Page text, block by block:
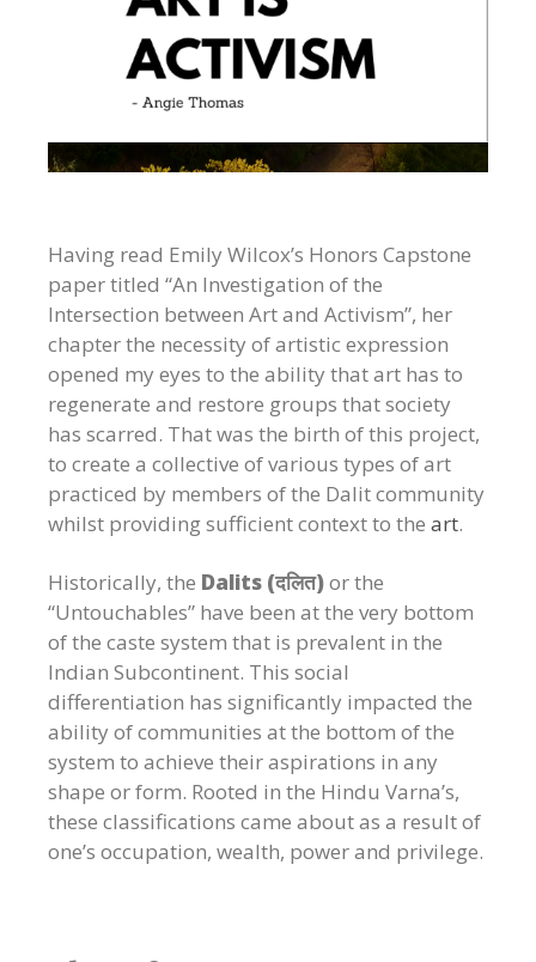
Having read Emily Wilcox’s Honors Capstone
paper titled “An Investigation of the
Intersection between Art and Activism”, her
chapter the necessity of artistic expression
opened my eyes to the ability that art has to
regenerate and restore groups that society
has scarred. That was the birth of this project,
to create a collective of various types of art
practiced by members of the Dalit community
whilst providing sufficient context to the art.
Historically, the Dalits (दलित)or the
“Untouchables” have been at the very bottom
of the caste system that is prevalent in the
Indian Subcontinent. This social
differentiation has significantly impacted the
ability of communities at the bottom of the
system to achieve their aspirations in any
shape or form. Rooted in the Hindu Varna’s,
these classifications came about as a result of
one’s occupation, wealth, power and privilege.